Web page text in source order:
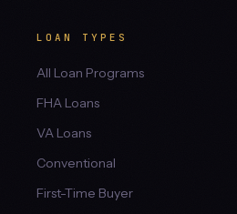
LOAN TYPES
All Loan Programs
FHA Loans
VA Loans
Conventional
First-Time Buyer